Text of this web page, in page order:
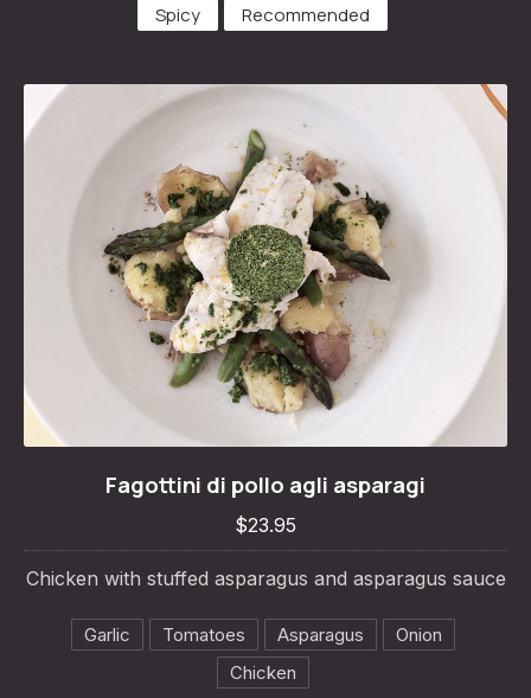
Spicy Recommended
Fagottini di pollo agli asparagi
$23.95
Chicken with stuffed asparagus and asparagus sauce
Garlic Tomatoes Asparagus
Onion
Chicken